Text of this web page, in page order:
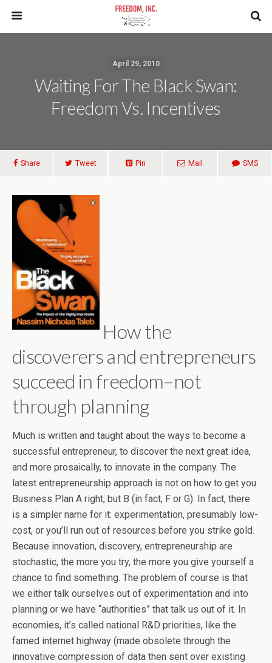
April 29, 2010
Waiting For The Black Swan:
Freedom Vs. Incentives
Share Tweet Pin Mail SMS
How the
discoverers and entrepreneurs
succeed in freedom–not
through planning
Much is written and taught about the ways to become a
successful entrepreneur, to discover the next great idea,
and more prosaically, to innovate in the company. The
latest entrepreneurship approach is not on how to get you
Business Plan A right, but B (in fact, F or G). In fact, there
is a simpler name for it: experimentation, presumably low-
cost, or you’ll run out of resources before you strike gold.
Because innovation, discovery, entrepreneurship are
stochastic, the more you try, the more you give yourself a
chance to find something. The problem of course is that
we either talk ourselves out of experimentation and into
planning or we have “authorities” that talk us out of it. In
economies, it’s called national R&D priorities, like the
famed internet highway (made obsolete through the
innovative compression of data then sent over existing